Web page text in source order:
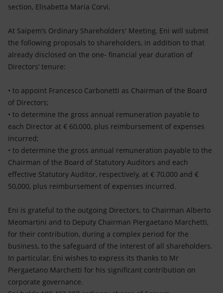
section, Elisabetta Maria Corvi.
At Saipem’s Ordinary Shareholders' Meeting, Eni will submit
the following proposals to shareholders, in addition to that
already disclosed on the one- financial year duration of
Directors’ tenure:
• to appoint Francesco Carbonetti as Chairman of the Board
of Directors;
• to determine the gross annual remuneration payable to
each Director at € 60,000, plus reimbursement of expenses
incurred;
• to determine the gross annual remuneration payable to the
Chairman of the Board of Statutory Auditors and each
effective Statutory Auditor, respectively, at € 70,000 and €
50,000, plus reimbursement of expenses incurred.
Eni is grateful to the outgoing Directors, to Chairman Alberto
Meomartini and to Deputy Chairman Piergaetano Marchetti,
for their contribution, during a complex period for the
business, to the safeguard of the interest of all shareholders.
In particular, Eni wishes to express its thanks to Mr
Piergaetano Marchetti for his significant contribution on
corporate governance.